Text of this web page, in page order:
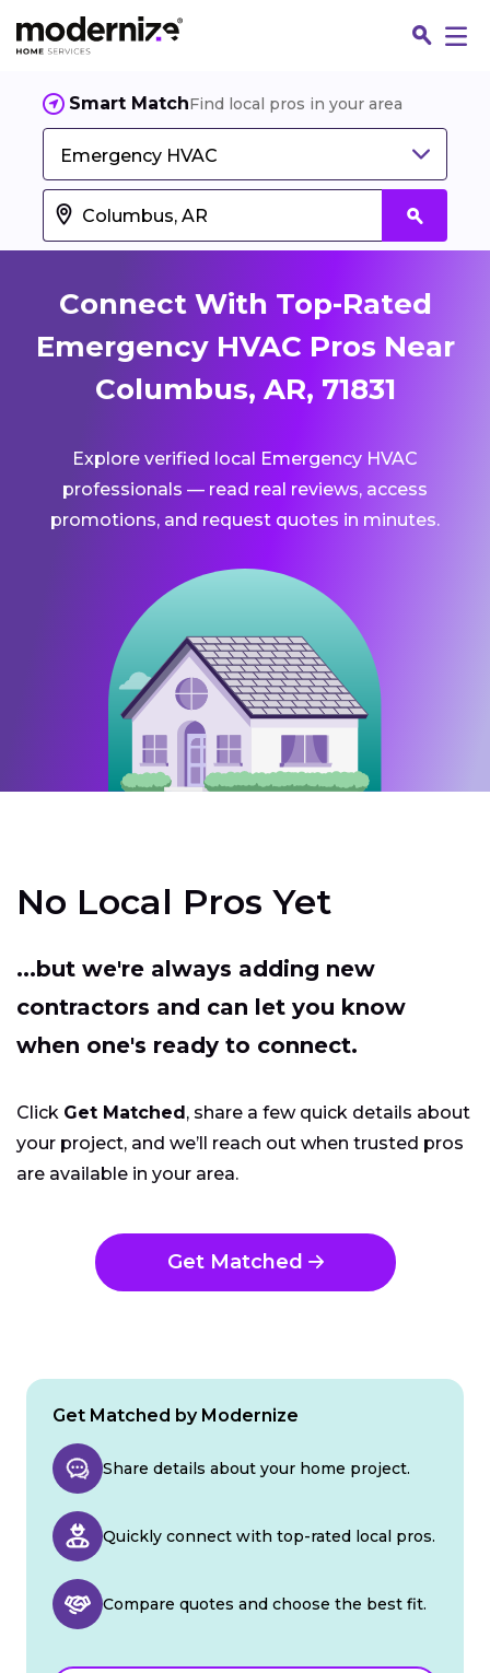
Smart MatchFind local pros in your area
Emergency HVAC
Connect With Top-Rated
Emergency HVAC Pros Near
Columbus, AR, 71831
Explore verified local Emergency HVAC
professionals — read real reviews, access
promotions, and request quotes in minutes.
No Local Pros Yet
...but we're always adding new
contractors and can let you know
when one's ready to connect.
Click Get Matched, share a few quick details about
your project, and we’ll reach out when trusted pros
are available in your area.
Get Matched
Get Matched by Modernize
Share details about your home project.
Quickly connect with top-rated local pros.
Compare quotes and choose the best fit.